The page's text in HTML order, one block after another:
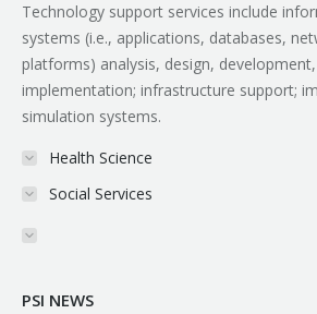
Technology support services include
systems (i.e., applications, databases,
platforms) analysis, design,
implementation; infrastructure support;
simulation systems.
Health Science
Social Services
PSI NEWS